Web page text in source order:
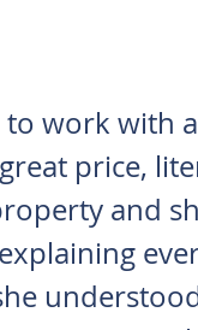
to work with
price,
and